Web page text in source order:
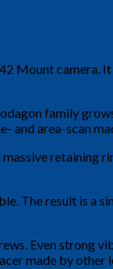
Mount camera.
family
and area-scan
retaining
The result is a
Even strong
made by other